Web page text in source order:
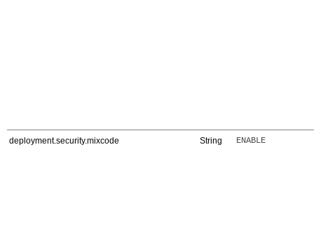
deployment.security.mixcode String ENABLE